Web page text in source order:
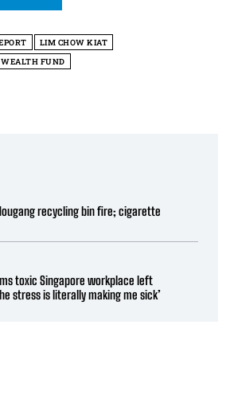
LIM CHOW KIAT
WEALTH FUND
recycling bin fire; cigarette
toxic Singapore workplace left
stress is literally making me sick’